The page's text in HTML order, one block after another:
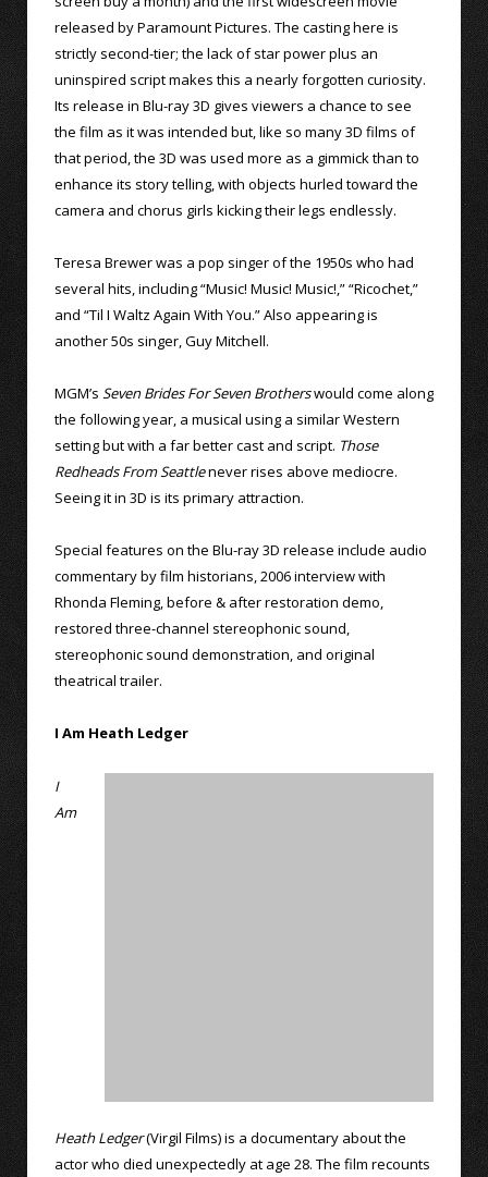
released by Paramount Pictures. The casting here is
strictly second-tier; the lack of star power plus an
uninspired script makes this a nearly forgotten curiosity.
Its release in Blu-ray 3D gives viewers a chance to see
the film as it was intended but, like so many 3D films of
that period, the 3D was used more as a gimmick than to
enhance its story telling, with objects hurled toward the
camera and chorus girls kicking their legs endlessly.
Teresa Brewer was a pop singer of the 1950s who had
several hits, including “Music! Music! Music!,” “Ricochet,”
and “Til I Waltz Again With You.” Also appearing is
another 50s singer, Guy Mitchell.
MGM’s Seven Brides For Seven Brotherswould come along
the following year, a musical using a similar Western
setting but with a far better cast and script. Those
Redheads From Seattlenever rises above mediocre.
Seeing it in 3D is its primary attraction.
Special features on the Blu-ray 3D release include audio
commentary by film historians, 2006 interview with
Rhonda Fleming, before & after restoration demo,
restored three-channel stereophonic sound,
stereophonic sound demonstration, and original
theatrical trailer.
I Am Heath Ledger
I
Am
Heath Ledger(Virgil Films) is a documentary about the
actor who died unexpectedly at age 28. The film recounts